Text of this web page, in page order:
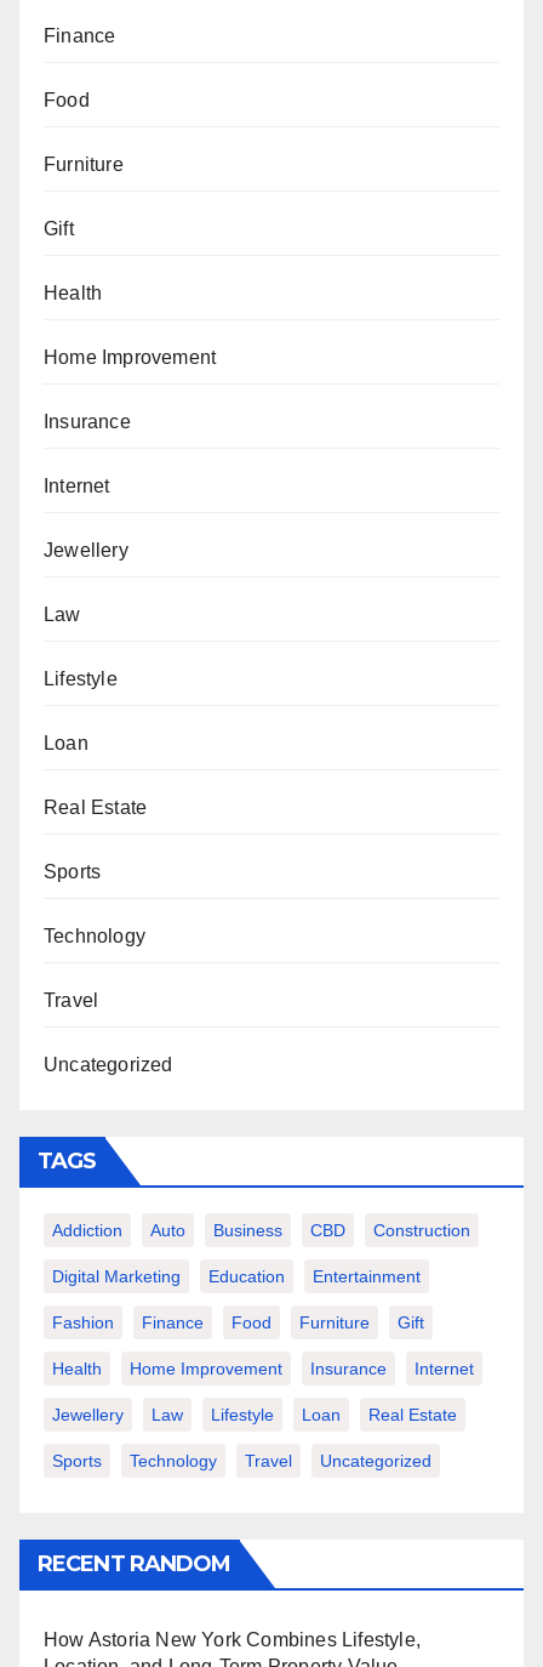
Finance
Food
Furniture
Gift
Health
Home Improvement
Insurance
Internet
Jewellery
Law
Lifestyle
Loan
Real Estate
Sports
Technology
Travel
Uncategorized
TAGS
Addiction Auto Business CBD Construction
Digital Marketing Education Entertainment
Fashion Finance Food Furniture Gift
Health Home Improvement Insurance Internet
Jewellery Law Lifestyle Loan Real Estate
Sports Technology Travel Uncategorized
RECENT RANDOM
How Astoria New York Combines Lifestyle,